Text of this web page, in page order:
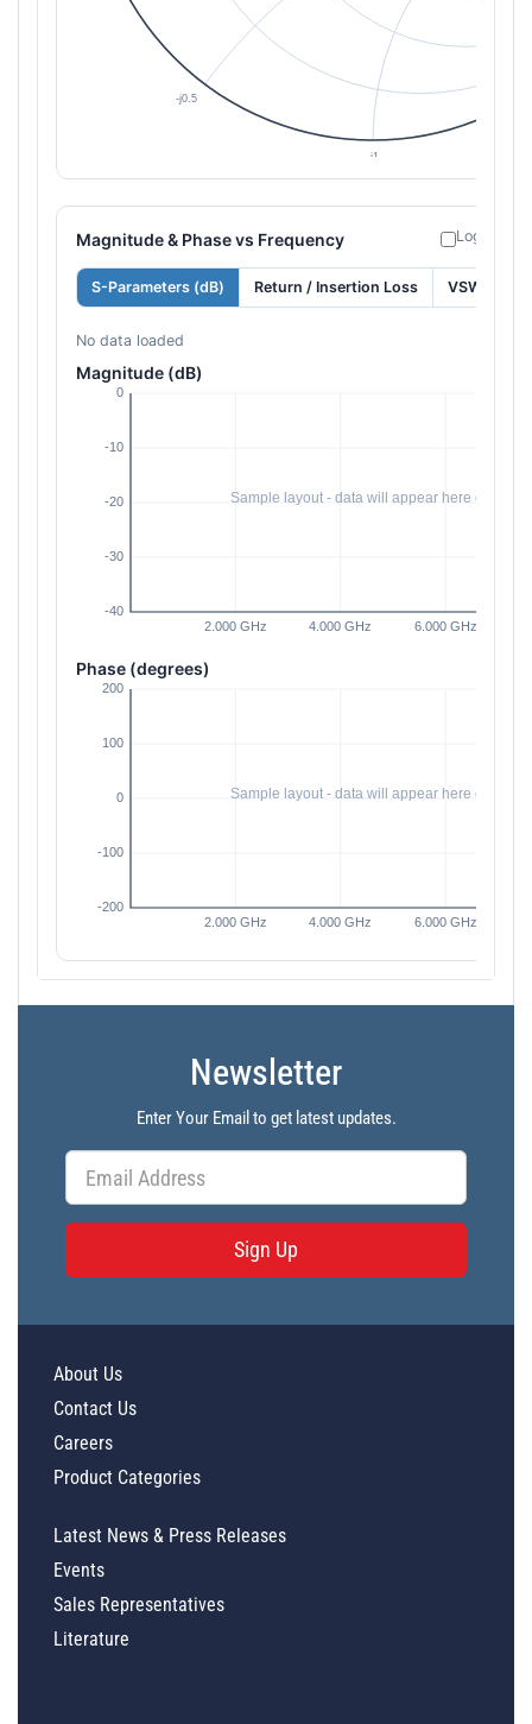
Magnitude & Phase vs Frequency Log
S-Parameters (dB) Return / Insertion Loss VSWR
No data loaded
Magnitude (dB)
Phase (degrees)
Newsletter
Enter Your Email to get latest updates.
Sign Up
About Us
Contact Us
Careers
Product Categories
Latest News & Press Releases
Events
Sales Representatives
Literature